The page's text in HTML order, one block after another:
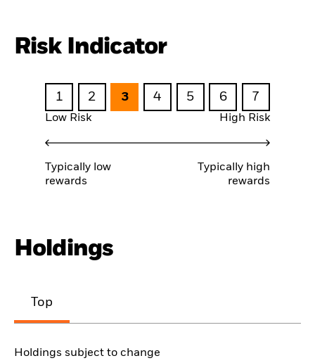
Risk Indicator
1 2 3 4 5 6 7
Low Risk High Risk
Typically low
rewards
Typically high
rewards
Holdings
Top
Holdings subject to change